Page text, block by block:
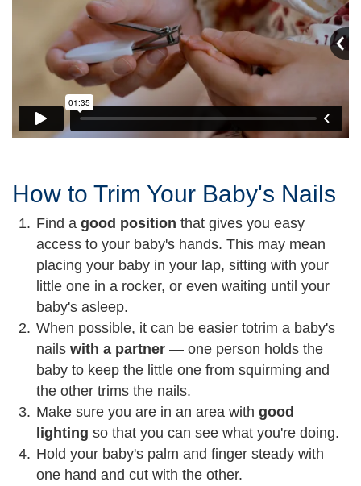
How to Trim Your Baby's Nails
Find a good position that gives you easy
access to your baby's hands. This may mean
placing your baby in your lap, sitting with your
little one in a rocker, or even waiting until your
baby's asleep.
When possible, it can be easier totrim a baby's
nails with a partner — one person holds the
baby to keep the little one from squirming and
the other trims the nails.
Make sure you are in an area with good
lighting so that you can see what you're doing.
Hold your baby's palm and finger steady with
one hand and cut with the other.